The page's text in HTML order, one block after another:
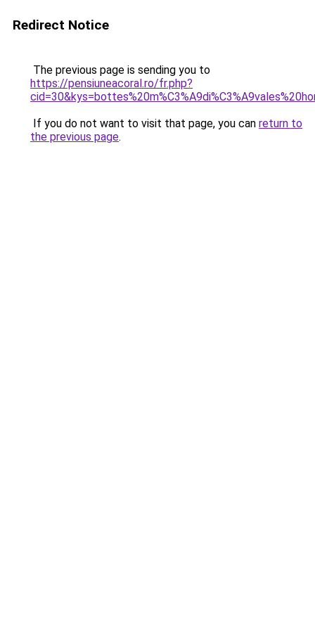
Redirect Notice
The previous page is sending you to
https://pensiuneacoral.ro/fr.php?
If you do not want to visit that page, you can return to
the previous page.